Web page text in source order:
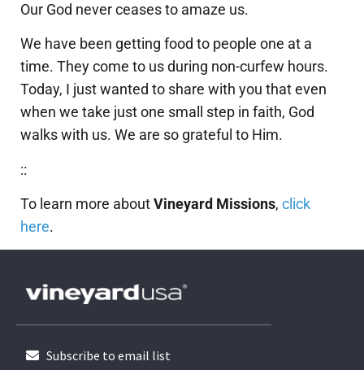
Our God never ceases to amaze us.
We have been getting food to people one at a
time. They come to us during non-curfew hours.
Today, I just wanted to share with you that even
when we take just one small step in faith, God
walks with us. We are so grateful to Him.
::
To learn more aboutVineyard Missions, click
here.
Subscribe to email list